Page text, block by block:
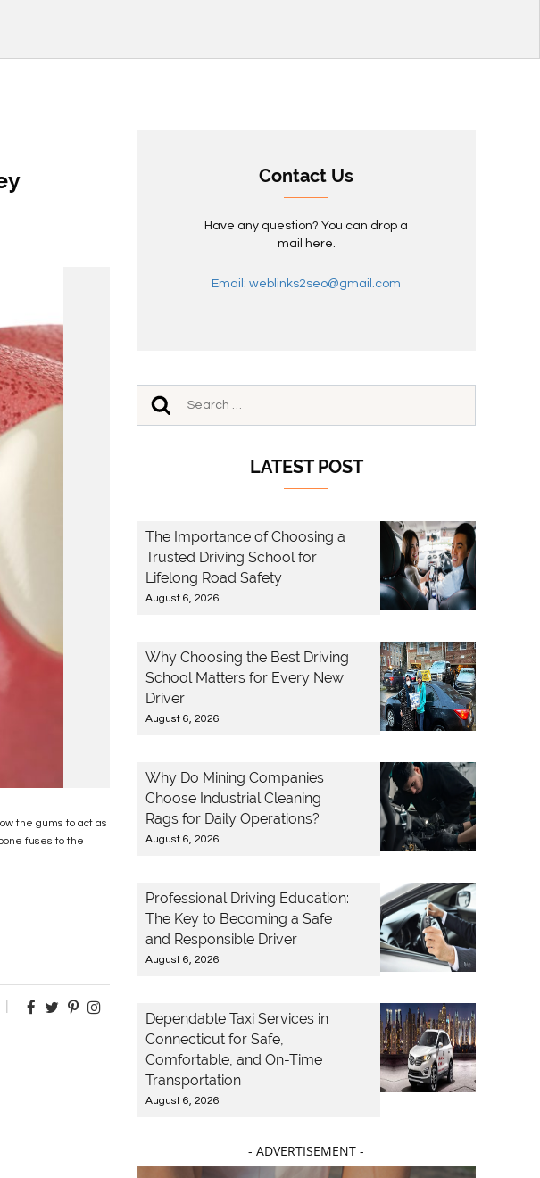
the gums to act as
fuses to the
Contact Us
Have any question? You can drop a
mail here.
Email: weblinks2seo@gmail.com
LATEST POST
The Importance of Choosing a
Trusted Driving School for
Lifelong Road Safety
August 6, 2026
Why Choosing the Best Driving
School Matters for Every New
Driver
August 6, 2026
Why Do Mining Companies
Choose Industrial Cleaning
Rags for Daily Operations?
August 6, 2026
Professional Driving Education:
The Key to Becoming a Safe
and Responsible Driver
August 6, 2026
Dependable Taxi Services in
Connecticut for Safe,
Comfortable, and On-Time
Transportation
August 6, 2026
- ADVERTISEMENT -